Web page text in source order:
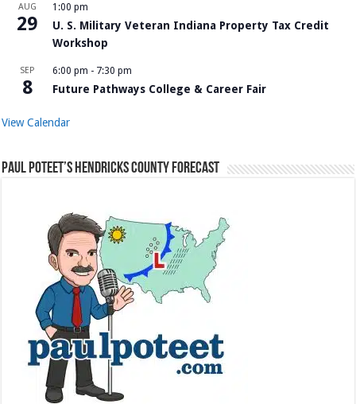
AUG
29
1:00 pm
U. S. Military Veteran Indiana Property Tax Credit
Workshop
SEP
8
6:00 pm - 7:30 pm
Future Pathways College & Career Fair
View Calendar
Paul Poteet’s Hendricks County Forecast